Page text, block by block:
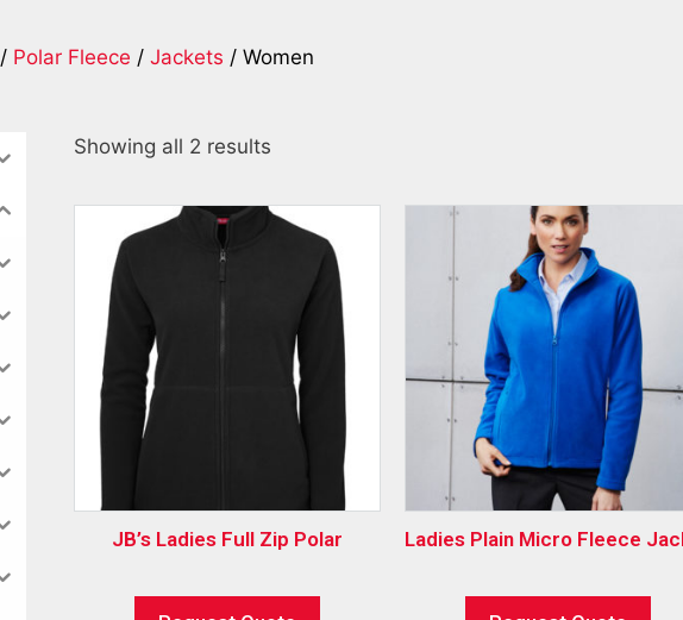
/ Polar Fleece / Jackets / Women
Showing all 2 results
JB’s Ladies Full Zip Polar Ladies Plain Micro Fleece